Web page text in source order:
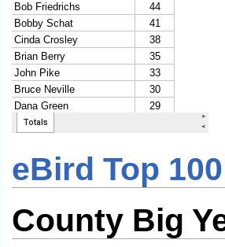
eBird Top 100
County Big